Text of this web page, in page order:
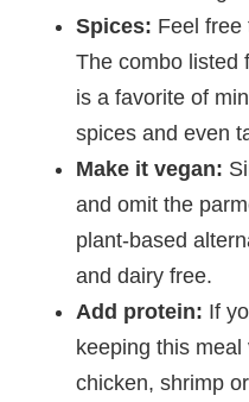
Spices: Feel free
The combo listed
is a favorite of
spices and even
Make it vegan:
and omit the
plant-based
and dairy free.
Add protein: If
keeping this
chicken, shrimp